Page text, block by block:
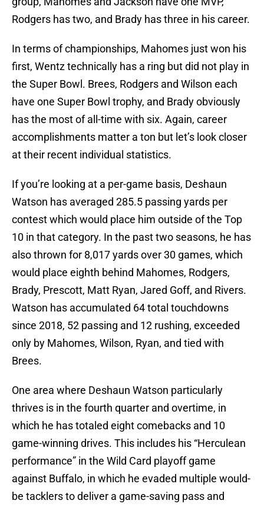
Rodgers has two, and Brady has three in his career.
In terms of championships, Mahomes just won his
first, Wentz technically has a ring but did not play in
the Super Bowl. Brees, Rodgers and Wilson each
have one Super Bowl trophy, and Brady obviously
has the most of all-time with six. Again, career
accomplishments matter a ton but let’s look closer
at their recent individual statistics.
If you’re looking at a per-game basis, Deshaun
Watson has averaged 285.5 passing yards per
contest which would place him outside of the Top
10 in that category. In the past two seasons, he has
also thrown for 8,017 yards over 30 games, which
would place eighth behind Mahomes, Rodgers,
Brady, Prescott, Matt Ryan, Jared Goff, and Rivers.
Watson has accumulated 64 total touchdowns
since 2018, 52 passing and 12 rushing, exceeded
only by Mahomes, Wilson, Ryan, and tied with
Brees.
One area where Deshaun Watson particularly
thrives is in the fourth quarter and overtime, in
which he has totaled eight comebacks and 10
game-winning drives. This includes his “Herculean
performance” in the Wild Card playoff game
against Buffalo, in which he evaded multiple would-
be tacklers to deliver a game-saving pass and